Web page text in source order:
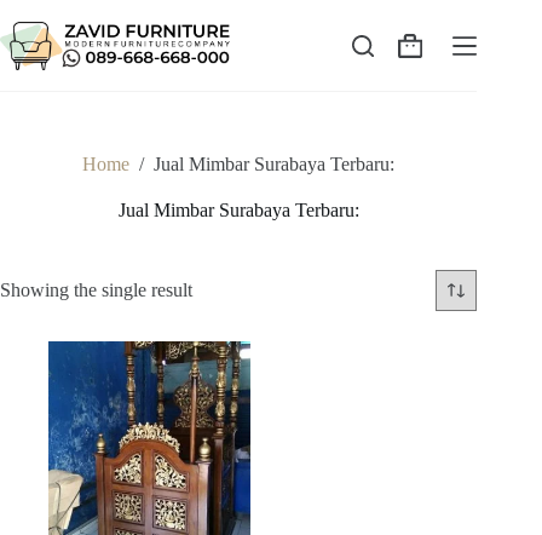
to
content
Shopping
Home / Jual Mimbar Surabaya Terbaru:
Jual Mimbar Surabaya Terbaru:
Showing the single result